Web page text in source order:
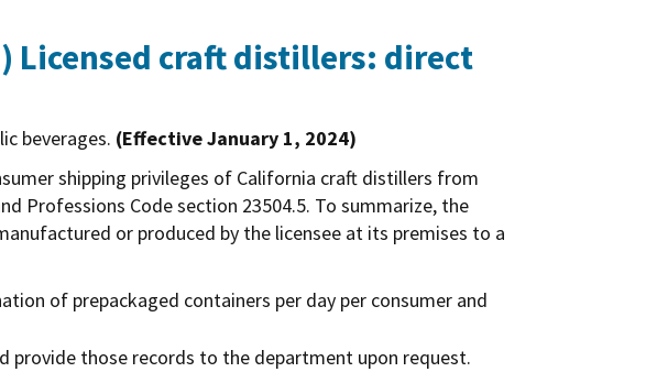
Licensed craft distillers: direct
beverages. (Effective January 1, 2024)
shipping privileges of California craft distillers from
Professions Code section 23504.5. To summarize, the
or produced by the licensee at its premises to a
of prepackaged containers per day per consumer and
provide those records to the department upon request.